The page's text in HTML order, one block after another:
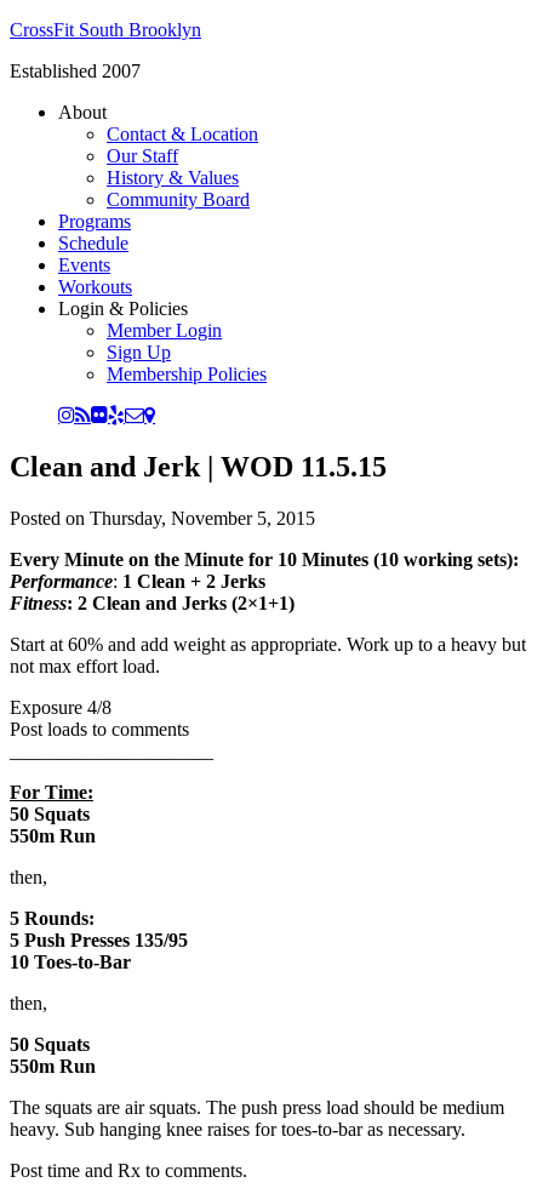
CrossFit South Brooklyn
Established 2007
About
Contact & Location
Our Staff
History & Values
Community Board
Programs
Schedule
Events
Workouts
Login & Policies
Member Login
Sign Up
Membership Policies
Clean and Jerk | WOD 11.5.15
Posted on Thursday, November 5, 2015
Every Minute on the Minute for 10 Minutes (10 working sets):
Performance: 1 Clean + 2 Jerks
Fitness: 2 Clean and Jerks (2×1+1)
Start at 60% and add weight as appropriate. Work up to a heavy but
not max effort load.
Exposure 4/8
Post loads to comments
For Time:
50 Squats
550m Run
then,
5 Rounds:
5 Push Presses 135/95
10 Toes-to-Bar
then,
50 Squats
550m Run
The squats are air squats. The push press load should be medium
heavy. Sub hanging knee raises for toes-to-bar as necessary.
Post time and Rx to comments.